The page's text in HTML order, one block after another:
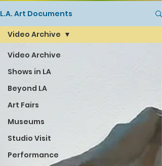
L.A. Art Documents
Video Archive
Shows in LA
Beyond LA
Art Fairs
Museums
Studio Visit
Performance
Video Archive